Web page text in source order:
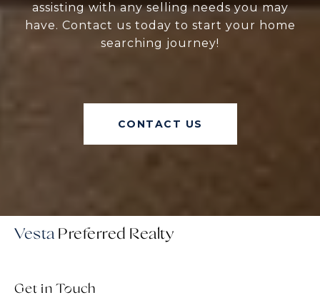
assisting with any selling needs you may
have. Contact us today to start your home
searching journey!
CONTACT US
Vesta
Get in Touch